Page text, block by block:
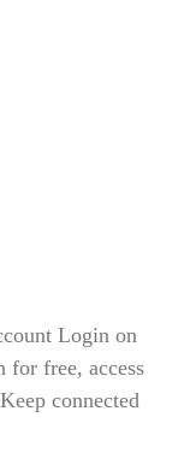
Login on
for free, access
connected